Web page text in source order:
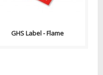
GHS Label - Flame